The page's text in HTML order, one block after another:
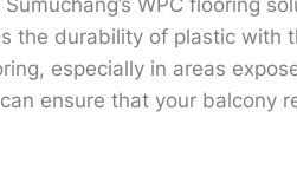
WPC flooring
the durability of plastic with
especially in areas
ensure that your balcony